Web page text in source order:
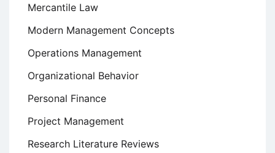
Mercantile Law
Modern Management Concepts
Operations Management
Organizational Behavior
Personal Finance
Project Management
Research Literature Reviews